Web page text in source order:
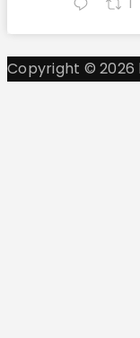
1
Copyright © 2026